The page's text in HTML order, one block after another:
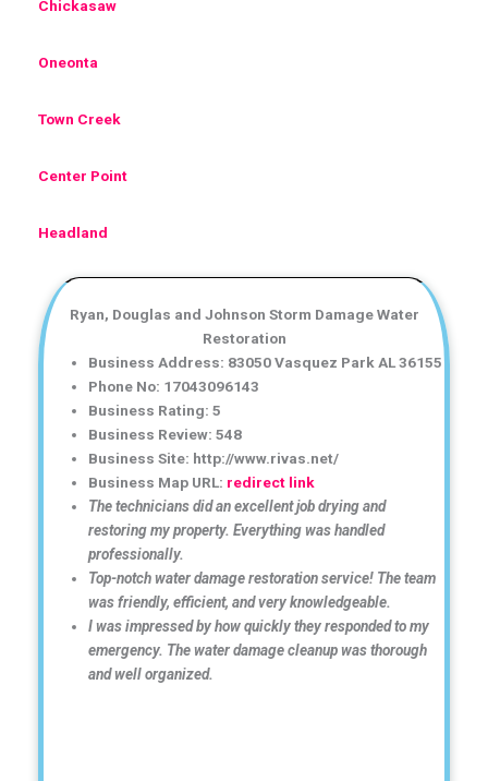
Chickasaw
Oneonta
Town Creek
Center Point
Headland
Ryan, Douglas and Johnson Storm Damage Water
Restoration
Business Address: 83050 Vasquez Park AL 36155
Phone No: 17043096143
Business Rating: 5
Business Review: 548
Business Site: http://www.rivas.net/
Business Map URL: redirect link
The technicians did an excellent job drying and
restoring my property. Everything was handled
professionally.
Top-notch water damage restoration service! The team
was friendly, efficient, and very knowledgeable.
I was impressed by how quickly they responded to my
emergency. The water damage cleanup was thorough
and well organized.